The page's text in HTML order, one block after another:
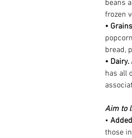
beans
frozen
•
bread,
• Dairy.
has all
Aim to
•
those